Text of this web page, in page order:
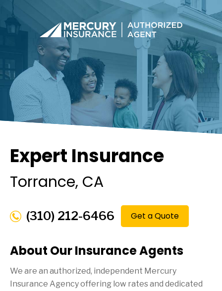
Expert Insurance
Torrance, CA
(310) 212-6466 Get a Quote
About Our Insurance Agents
We are an authorized, independent Mercury
Insurance Agency offering low rates and dedicated